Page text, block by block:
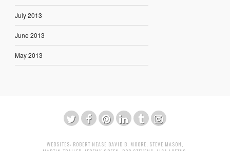
July 2013
June 2013
May 2013
WEBSITES: ROBERT NEASE DAVID B. MOORE STEVE MASON